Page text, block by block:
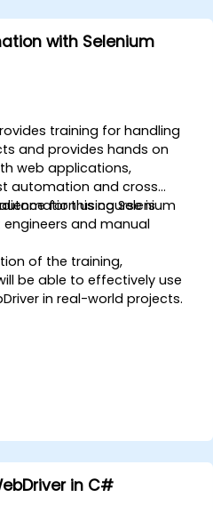
with Selenium
training for handling
and provides hands on
web applications,
automation and cross
using Selenium
for this course is
and manual
of the training,
be able to effectively use
in real-world projects.
in C#